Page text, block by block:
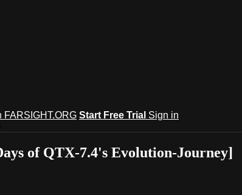
FARSIGHT.ORG Start Free Trial Sign in
of QTX-7.4's Evolution-Journey]